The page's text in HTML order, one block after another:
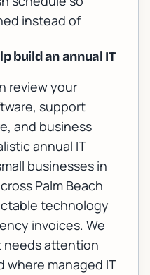
instead of
build an annual IT
review your
support
and business
annual IT
businesses in
Palm Beach
technology
invoices. We
needs attention
where managed IT